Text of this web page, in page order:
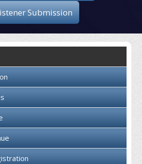
Collaboration
Contact us
Submission